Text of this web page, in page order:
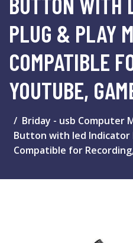
PLUG & PLAY
COMPATIBLE
YOUTUBE,
Briday - usb Computer
Button with led Indicator
Compatible for